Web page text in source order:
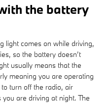
the battery
light comes on while driving,
so the battery doesn’t
usually means that the
meaning you are operating
turn off the radio, air
are driving at night. The